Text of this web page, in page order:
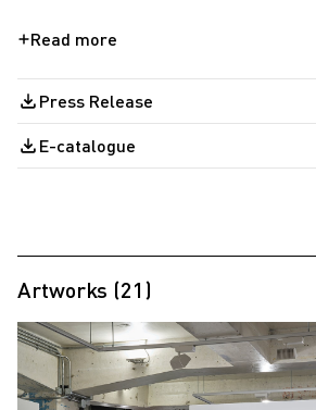
Press Release
E-catalogue
Artworks (21)